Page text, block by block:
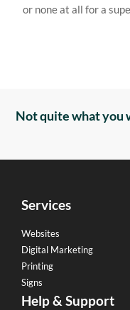
or none at all for a
Not quite what you
Services
Websites
Digital Marketing
Printing
Signs
Help & Support